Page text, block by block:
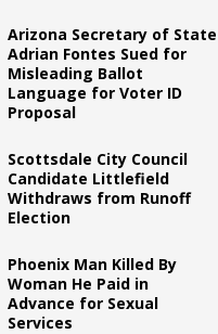
Arizona Secretary of State
Adrian Fontes Sued for
Misleading Ballot
Language for Voter ID
Proposal
Scottsdale City Council
Candidate Littlefield
Withdraws from Runoff
Election
Phoenix Man Killed By
Woman He Paid in
Advance for Sexual
Services